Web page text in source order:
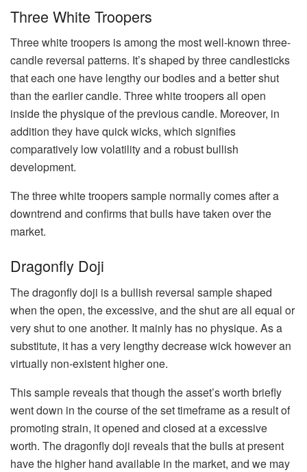
Three White Troopers
Three white troopers is among the most well-known three-
candle reversal patterns. It’s shaped by three candlesticks
that each one have lengthy our bodies and a better shut
than the earlier candle. Three white troopers all open
inside the physique of the previous candle. Moreover, in
addition they have quick wicks, which signifies
comparatively low volatility and a robust bullish
development.
The three white troopers sample normally comes after a
downtrend and confirms that bulls have taken over the
market.
Dragonfly Doji
The dragonfly doji is a bullish reversal sample shaped
when the open, the excessive, and the shut are all equal or
very shut to one another. It mainly has no physique. As a
substitute, it has a very lengthy decrease wick however an
virtually non-existent higher one.
This sample reveals that though the asset’s worth briefly
went down in the course of the set timeframe as a result of
promoting strain, it opened and closed at a excessive
worth. The dragonfly doji reveals that the bulls at present
have the higher hand available in the market, and we may